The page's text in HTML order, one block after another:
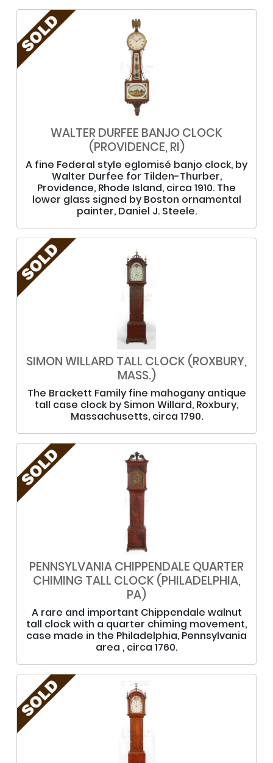
WALTER DURFEE BANJO CLOCK
(PROVIDENCE, RI)
A fine Federal style eglomisé banjo clock, by
Walter Durfee for Tilden-Thurber,
Providence, Rhode Island, circa 1910. The
lower glass signed by Boston ornamental
painter, Daniel J. Steele.
SIMON WILLARD TALL CLOCK (ROXBURY,
MASS.)
The Brackett Family fine mahogany antique
tall case clock by Simon Willard, Roxbury,
Massachusetts, circa 1790.
PENNSYLVANIA CHIPPENDALE QUARTER
CHIMING TALL CLOCK (PHILADELPHIA,
PA)
A rare and important Chippendale walnut
tall clock with a quarter chiming movement,
case made in the Philadelphia, Pennsylvania
area , circa 1760.